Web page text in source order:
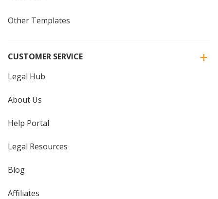
Other Templates
CUSTOMER SERVICE
Legal Hub
About Us
Help Portal
Legal Resources
Blog
Affiliates